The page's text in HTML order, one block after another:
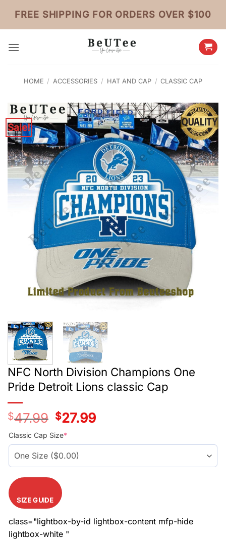
content
FREE SHIPPING FOR ORDERS OVER $100
HOME / ACCESSORIES / HAT AND CAP / CLASSIC CAP
Sale!
NFC North Division Champions One
Pride Detroit Lions classic Cap
$47.99
Original
price
was:
$47.99.
$27.99Current
price
Classic Cap Size*
SIZE GUIDE
class="lightbox-by-id lightbox-content mfp-hide
lightbox-white "